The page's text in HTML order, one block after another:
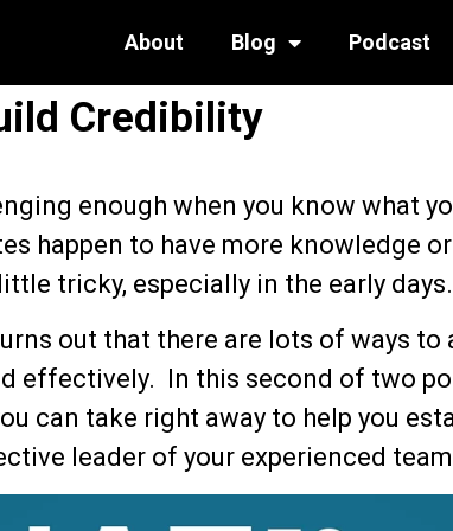
About Blog Podcast
Credibility
enough when you know what
happen to have more knowledge
tricky, especially in the early days.
out that there are lots of ways to
effectively. In this second of two
can take right away to help you
leader of your experienced